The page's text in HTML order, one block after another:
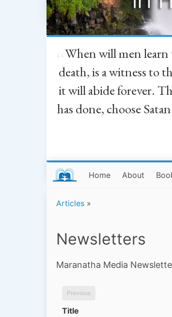
When will men
death, is a witness to
it will abide forever.
has done, choose
Home About
Articles »
Newsletters
Maranatha Media
Previous
Title